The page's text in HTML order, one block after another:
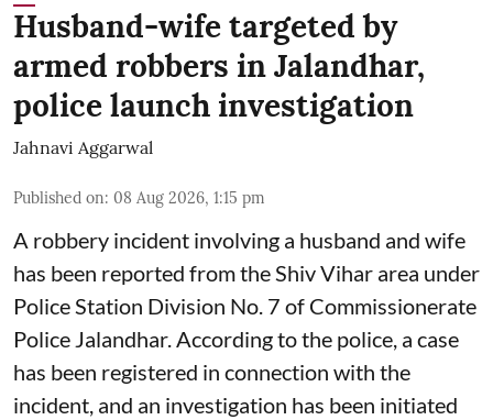
Husband-wife targeted by
armed robbers in Jalandhar,
police launch investigation
Jahnavi Aggarwal
Published on: 08 Aug 2026, 1:15 pm
A robbery incident involving a husband and wife
has been reported from the Shiv Vihar area under
Police Station Division No. 7 of Commissionerate
Police Jalandhar. According to the police, a case
has been registered in connection with the
incident, and an investigation has been initiated